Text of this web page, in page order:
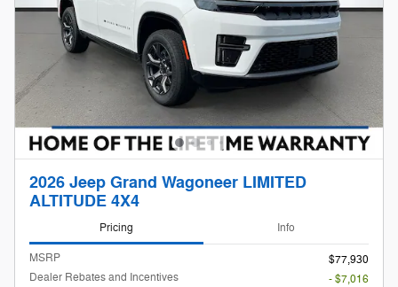
2026 Jeep Grand Wagoneer LIMITED
ALTITUDE 4X4
Pricing Info
MSRP
$77,930
Dealer Rebates and Incentives
- $7,016